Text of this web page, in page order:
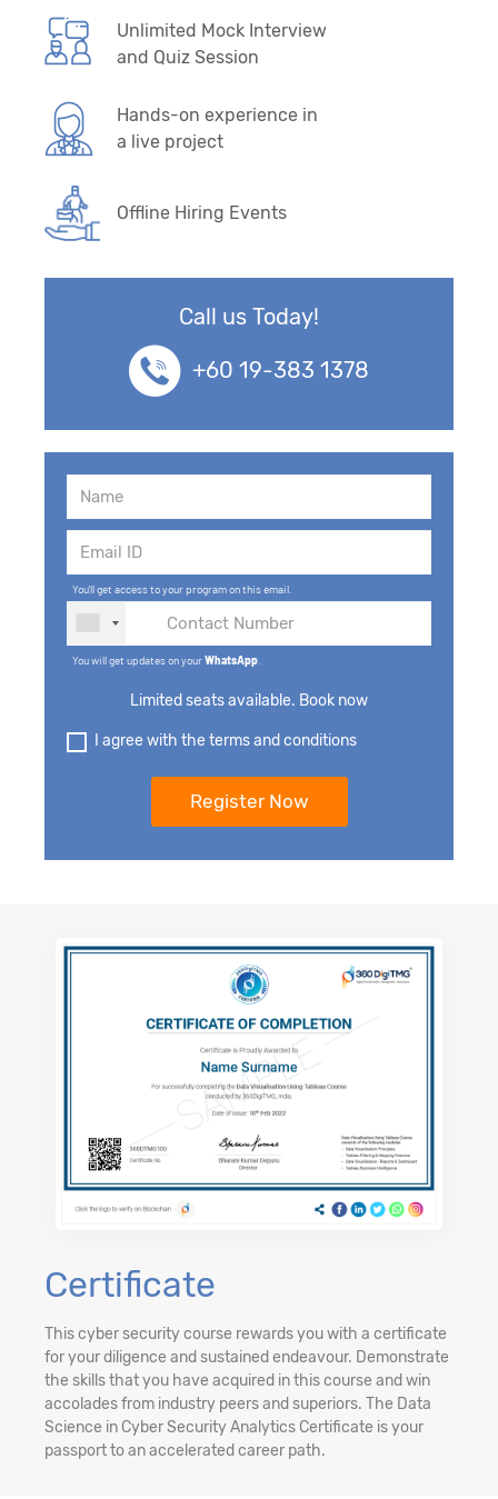
Unlimited Mock Interview
and Quiz Session
Hands-on experience in
a live project
Offline Hiring Events
Call us Today!
+60 19-383 1378
You'll get access to your program on this email.
You will get updates on yourWhatsApp
Limited seats available. Book now
I agree with the terms and conditions
Certificate
This cyber security course rewards you with a certificate
for your diligence and sustained endeavour. Demonstrate
the skills that you have acquired in this course and win
accolades from industry peers and superiors. The Data
Science in Cyber Security Analytics Certificate is your
passport to an accelerated career path.